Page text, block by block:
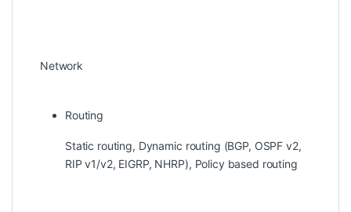
Network
Routing
Static routing, Dynamic routing (BGP, OSPF v2,
RIP v1/v2, EIGRP, NHRP), Policy based routing